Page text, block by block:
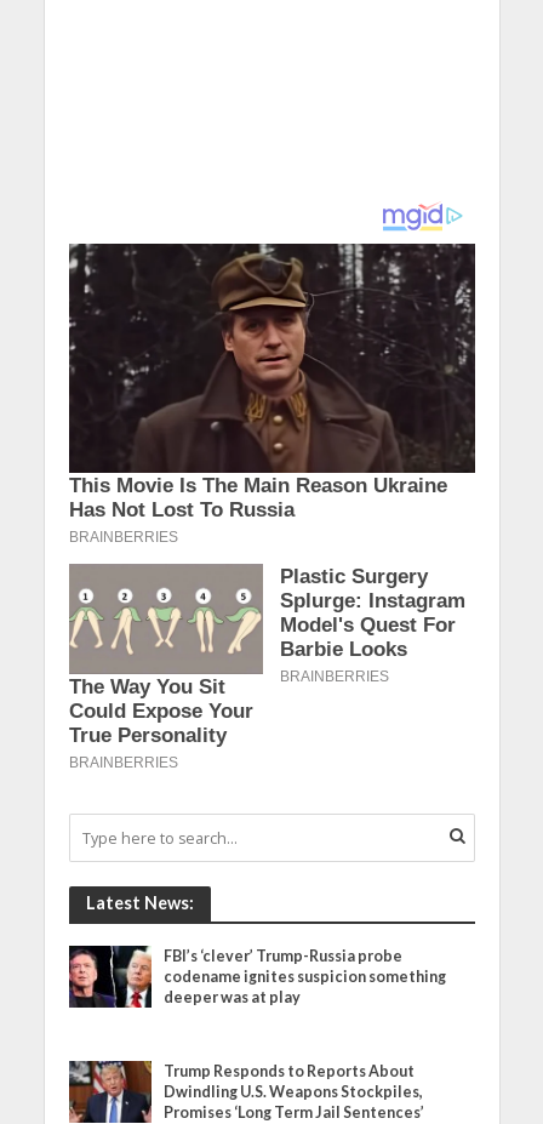
Latest News:
FBI’s ‘clever’ Trump-Russia probe
codename ignites suspicion something
deeper was at play
Trump Responds to Reports About
Dwindling U.S. Weapons Stockpiles,
Promises ‘Long Term Jail Sentences’